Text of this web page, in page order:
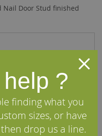
Door Stud finished
Nail Door Stud finished
furniture is hand-forged
All products
ensuring a traditional
with aesthetic effect.
?
finding what you
sizes, or have
drop us a line.